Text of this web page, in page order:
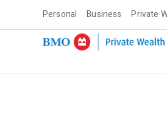
Personal Business Private